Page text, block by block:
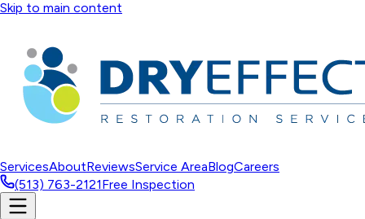
Skip to main content
ServicesAboutReviewsService AreaBlogCareers
(513) 763-2121Free Inspection